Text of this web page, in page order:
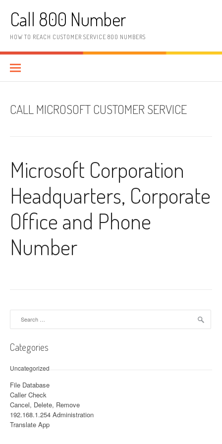
Call 800 Number
HOW TO REACH CUSTOMER SERVICE 800 NUMBERS
CALL MICROSOFT CUSTOMER SERVICE
Microsoft Corporation
Headquarters, Corporate
Office and Phone
Number
Categories
Uncategorized
File Database
Caller Check
Cancel, Delete, Remove
192.168.1.254 Administration
Translate App